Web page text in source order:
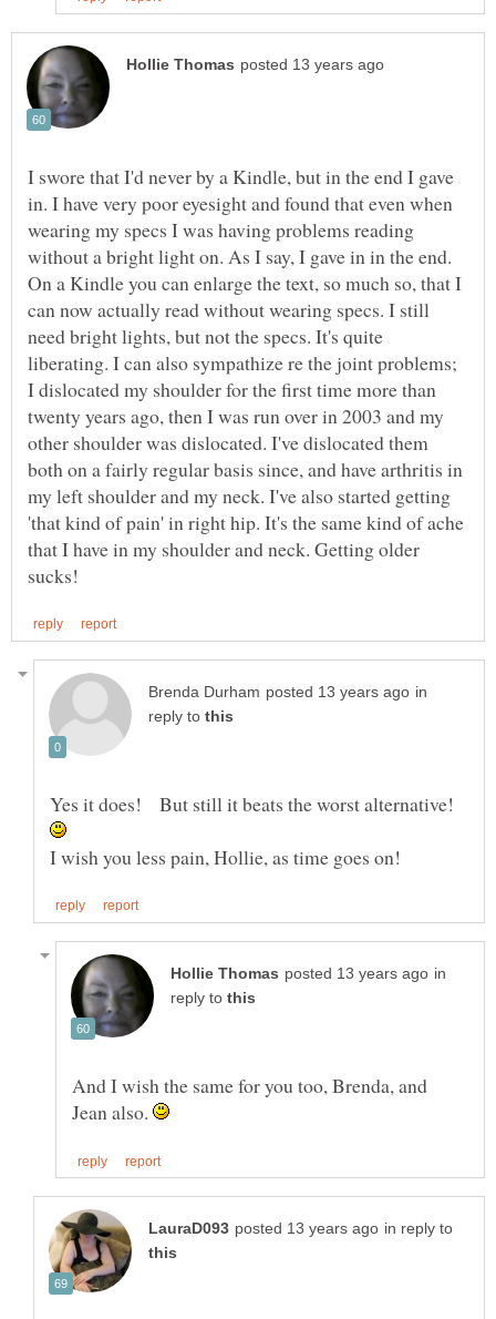
I swore that I'd never by a Kindle, but in the end I gave
in. I have very poor eyesight and found that even when
wearing my specs I was having problems reading
without a bright light on. As I say, I gave in in the end.
On a Kindle you can enlarge the text, so much so, that I
can now actually read without wearing specs. I still
need bright lights, but not the specs. It's quite
liberating. I can also sympathize re the joint problems;
I dislocated my shoulder for the first time more than
twenty years ago, then I was run over in 2003 and my
other shoulder was dislocated. I've dislocated them
both on a fairly regular basis since, and have arthritis in
my left shoulder and my neck. I've also started getting
'that kind of pain' in right hip. It's the same kind of ache
that I have in my shoulder and neck. Getting older
in
reply to
Yes it does! But still it beats the worst alternative!
in
reply to
And I wish the same for you too, Brenda, and
Jean also.
in reply to